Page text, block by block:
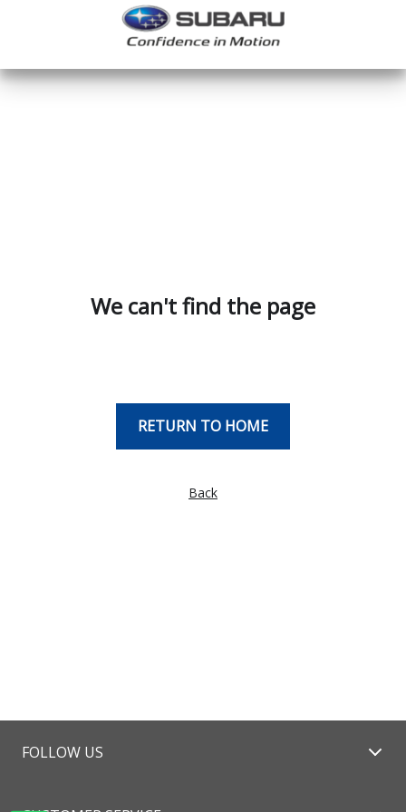
We can't find the page
RETURN TO HOME
Back
FOLLOW US